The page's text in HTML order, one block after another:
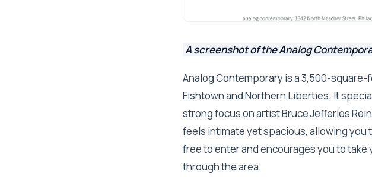
A screenshot of the Analog
Analog Contemporary is a 3,500-
Fishtown and Northern Liberties. It
strong focus on artist Bruce Jefferies
feels intimate yet spacious, allowing you
free to enter and encourages you to
through the area.